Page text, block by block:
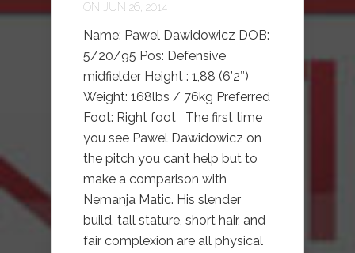
ON JUN 26, 2014
Name: Pawel Dawidowicz DOB:
5/20/95 Pos: Defensive
midfielder Height : 1,88 (6’2″)
Weight: 168lbs / 76kg Preferred
Foot: Right foot The first time
you see Pawel Dawidowicz on
the pitch you can’t help but to
make a comparison with
Nemanja Matic. His slender
build, tall stature, short hair, and
fair complexion are all physical